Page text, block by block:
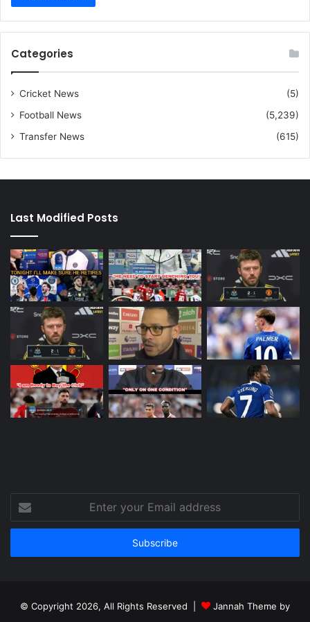
Categories
Cricket News
(5)
Football News
(5,239)
Transfer News
(615)
Last Modified Posts
your
Email
© Copyright 2026, All Rights Reserved | Jannah Theme by